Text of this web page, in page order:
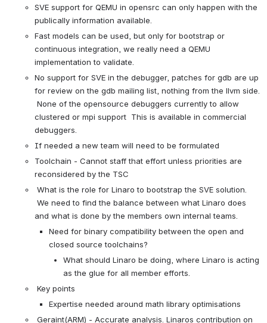
SVE support for QEMU in opensrc can only happen with the
publically information available.
Fast models can be used, but only for bootstrap or
continuous integration, we really need a QEMU
implementation to validate.
No support for SVE in the debugger, patches for gdb are up
for review on the gdb mailing list, nothing from the llvm side.
None of the opensource debuggers currently to allow
clustered or mpi support  This is available in commercial
debuggers.
If needed a new team will need to be formulated
Toolchain - Cannot staff that effort unless priorities are
reconsidered by the TSC
We need to find the balance between what Linaro does
and what is done by the members own internal teams.
Need for binary compatibility between the open and
closed source toolchains?
What should Linaro be doing, where Linaro is acting
as the glue for all member efforts.
Key points
Expertise needed around math library optimisations